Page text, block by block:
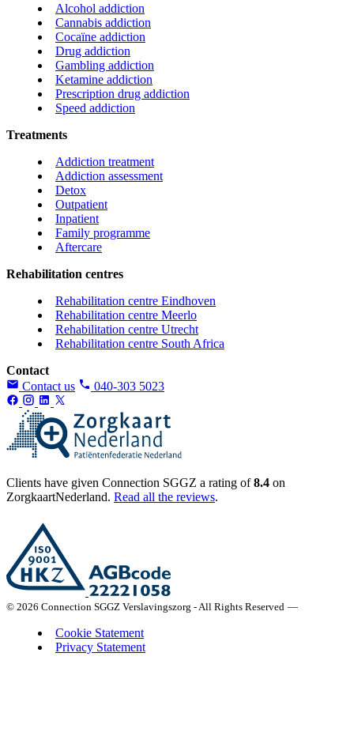
Alcohol addiction
Cannabis addiction
Cocaïne addiction
Drug addiction
Gambling addiction
Ketamine addiction
Prescription drug addiction
Speed addiction
Treatments
Addiction treatment
Addiction assessment
Detox
Outpatient
Inpatient
Family programme
Aftercare
Rehabilitation centres
Rehabilitation centre Eindhoven
Rehabilitation centre Meerlo
Rehabilitation centre Utrecht
Rehabilitation centre South Africa
Contact
Contact us
040-303 5023
Clients have given Connection SGGZ a rating of8.4 on
ZorgkaartNederland. Read all the reviews.
© 2026 Connection SGGZ Verslavingszorg - All Rights Reserved —
Cookie Statement
Privacy Statement